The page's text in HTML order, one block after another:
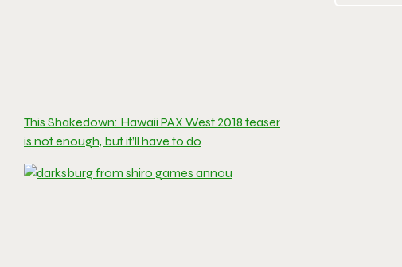
This Shakedown: Hawaii PAX West 2018 teaser
is not enough, but it’ll have to do